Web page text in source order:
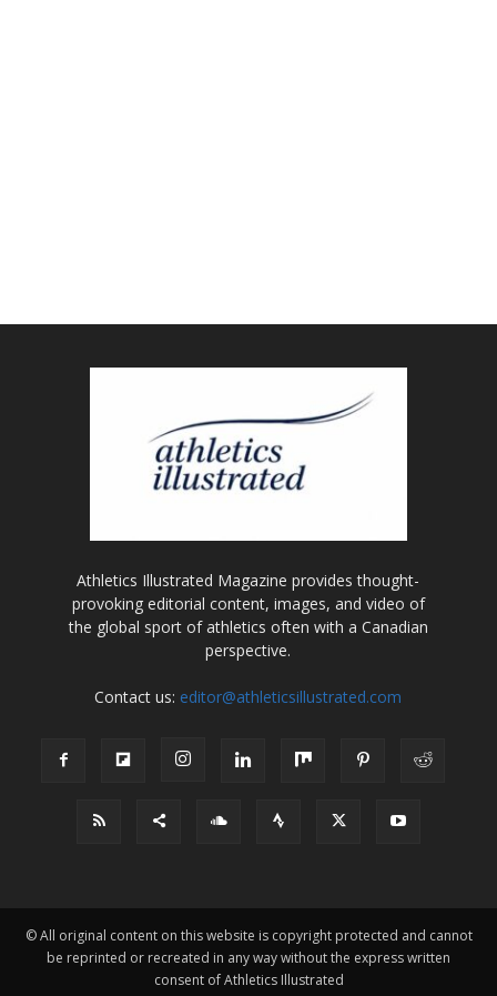
Athletics Illustrated Magazine provides thought-
provoking editorial content, images, and video of
the global sport of athletics often with a Canadian
perspective.
Contact us: editor@athleticsillustrated.com
© All original content on this website is copyright protected and cannot
be reprinted or recreated in any way without the express written
consent of Athletics Illustrated